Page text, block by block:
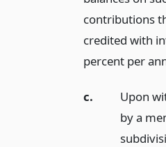
contributions
credited with
percent per
c.
Upon
by a